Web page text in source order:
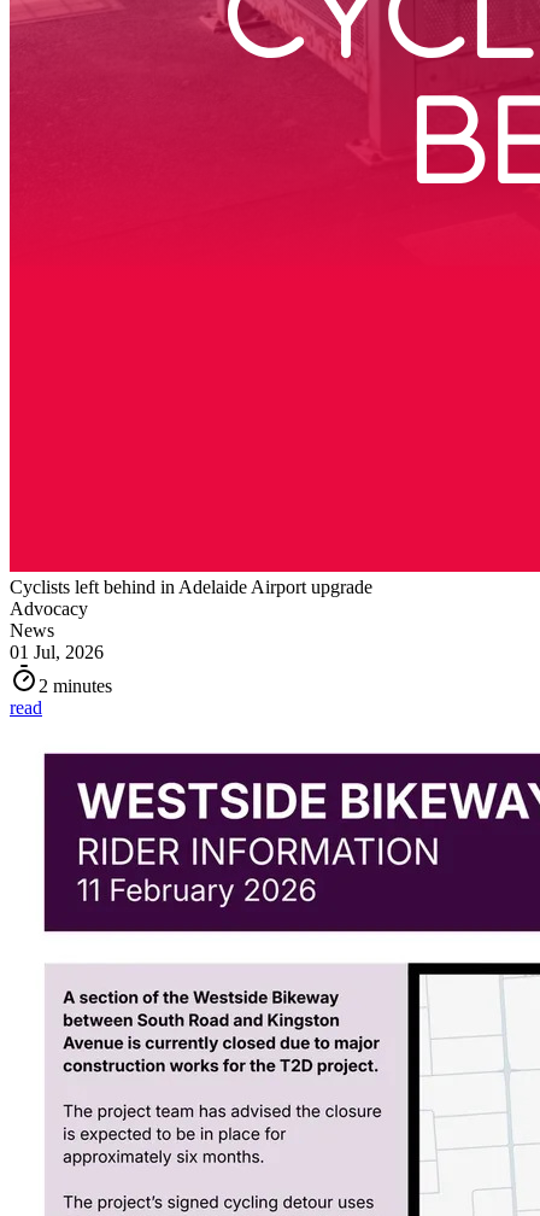
Cyclists left behind in Adelaide Airport upgrade
Advocacy
News
01 Jul, 2026
2 minutes
read